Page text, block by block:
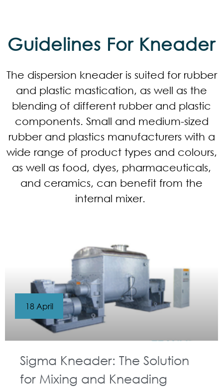
Guidelines For Kneader
The dispersion kneader is suited for rubber
and plastic mastication, as well as the
blending of different rubber and plastic
components. Small and medium-sized
rubber and plastics manufacturers with a
wide range of product types and colours,
as well as food, dyes, pharmaceuticals,
and ceramics, can benefit from the
internal mixer.
Sigma Kneader: The Solution
for Mixing and Kneading
18 April